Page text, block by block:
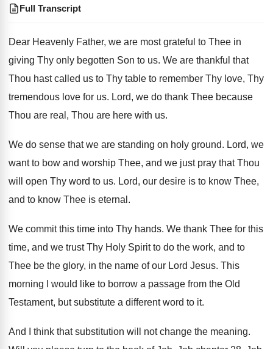
Full Transcript
Dear Heavenly Father, we are most grateful to Thee in
giving Thy only begotten Son to us. We are thankful that
Thou hast called us to Thy table to remember Thy love, Thy
tremendous love for us. Lord, we do thank Thee because
Thou are real, Thou are here with us.
We do sense that we are standing on holy ground. Lord, we
want to bow and worship Thee, and we just pray that Thou
will open Thy word to us. Lord, our desire is to know Thee,
and to know Thee is eternal .
We commit this time into Thy hands. We thank Thee for this
time, and we trust Thy Holy Spirit to do the work, and to
Thee be the glory, in the name of our Lord Jesus. This
morning I would like to borrow a passage from the Old
Testament, but substitute a different word to it.
And I think that substitution will not change the meaning.